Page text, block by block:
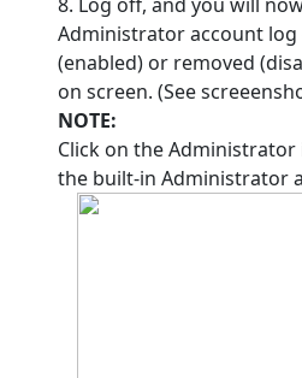
Administrator account log
(enabled) or removed
on screen. (See
NOTE:
Click on the
the built-in Administrator